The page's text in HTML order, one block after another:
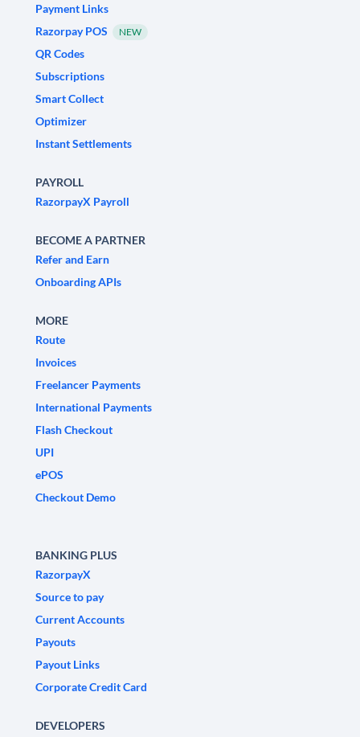
Payment Links
Razorpay POS
NEW
QR Codes
Subscriptions
Smart Collect
Optimizer
Instant Settlements
PAYROLL
RazorpayX Payroll
BECOME A PARTNER
Refer and Earn
Onboarding APIs
MORE
Route
Invoices
Freelancer Payments
International Payments
Flash Checkout
UPI
ePOS
Checkout Demo
BANKING PLUS
RazorpayX
Source to pay
Current Accounts
Payouts
Payout Links
Corporate Credit Card
DEVELOPERS